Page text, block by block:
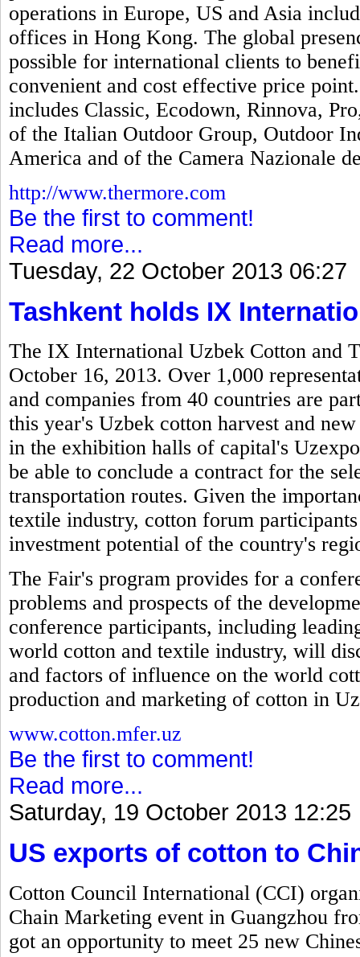
operations in Europe, US and Asia
offices in Hong Kong. The global
possible for international clients to
convenient and cost effective price
includes Classic, Ecodown, Rinnova,
of the Italian Outdoor Group, Outdoor
America and of the Camera Nazionale
http://www.thermore.com
Be the first to comment!
Read more...
Tuesday, 22 October 2013 06:27
Tashkent holds IX
The IX International Uzbek Cotton and
October 16, 2013. Over 1,000
and companies from 40 countries are
this year's Uzbek cotton harvest and
in the exhibition halls of capital's
be able to conclude a contract for the
transportation routes. Given the
textile industry, cotton forum
investment potential of the country's
The Fair's program provides for a
problems and prospects of the
conference participants, including
world cotton and textile industry, will
and factors of influence on the world
production and marketing of cotton in
www.cotton.mfer.uz
Be the first to comment!
Read more...
Saturday, 19 October 2013 12:25
US exports of cotton to
Cotton Council International (CCI)
Chain Marketing event in Guangzhou
got an opportunity to meet 25 new